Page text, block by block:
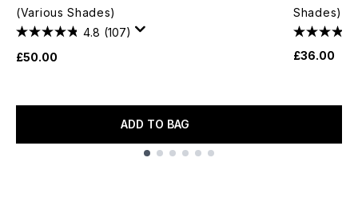
(Various Shades)
4.8 (107)
£50.00
ADD TO BAG
Shades)
£36.00